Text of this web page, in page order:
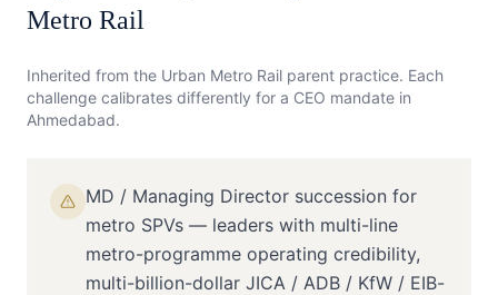
Metro Rail
Inherited from the Urban Metro Rail parent practice. Each
challenge calibrates differently for a CEO mandate in
Ahmedabad.
MD / Managing Director succession for
metro SPVs — leaders with multi-line
metro-programme operating credibility,
multi-billion-dollar JICA / ADB / KfW / EIB-